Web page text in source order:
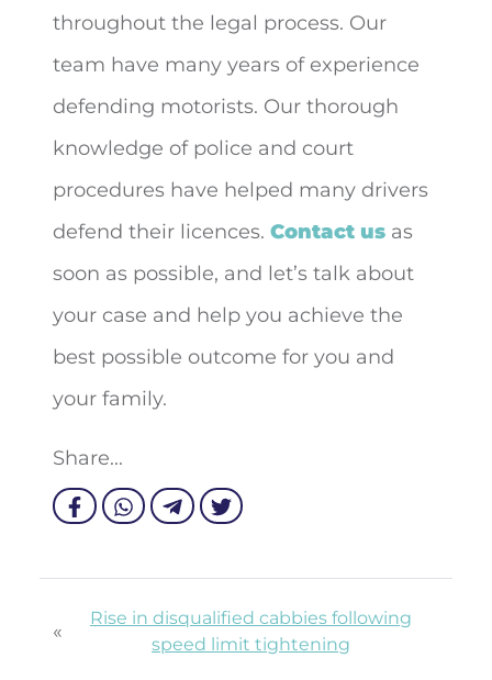
throughout the legal process. Our
team have many years of experience
defending motorists. Our thorough
knowledge of police and court
procedures have helped many drivers
defend their licences. Contact us as
soon as possible, and let’s talk about
your case and help you achieve the
best possible outcome for you and
your family.
Share...
«
Rise in disqualified cabbies following
speed limit tightening